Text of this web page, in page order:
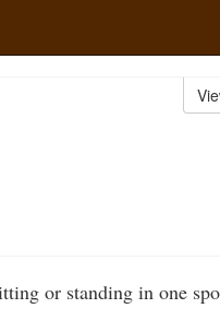
or standing in one